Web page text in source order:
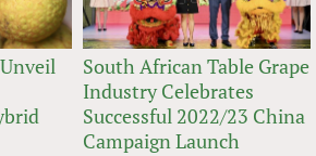
South African Table Grape
Industry Celebrates
Successful 2022/23 China
Campaign Launch